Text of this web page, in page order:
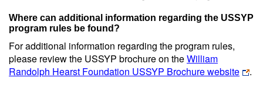
Where can additional information regarding the USSYP
program rules be found?
For additional information regarding the program rules,
please review the USSYP brochure on theWilliam
Randolph Hearst Foundation USSYP Brochure website
.